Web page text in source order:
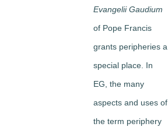
Evangelii Gaudium
of Pope Francis
grants peripheries a
special place. In
EG, the many
aspects and uses of
the term periphery